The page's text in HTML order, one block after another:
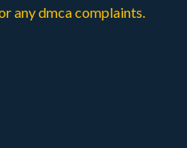
any dmca complaints.